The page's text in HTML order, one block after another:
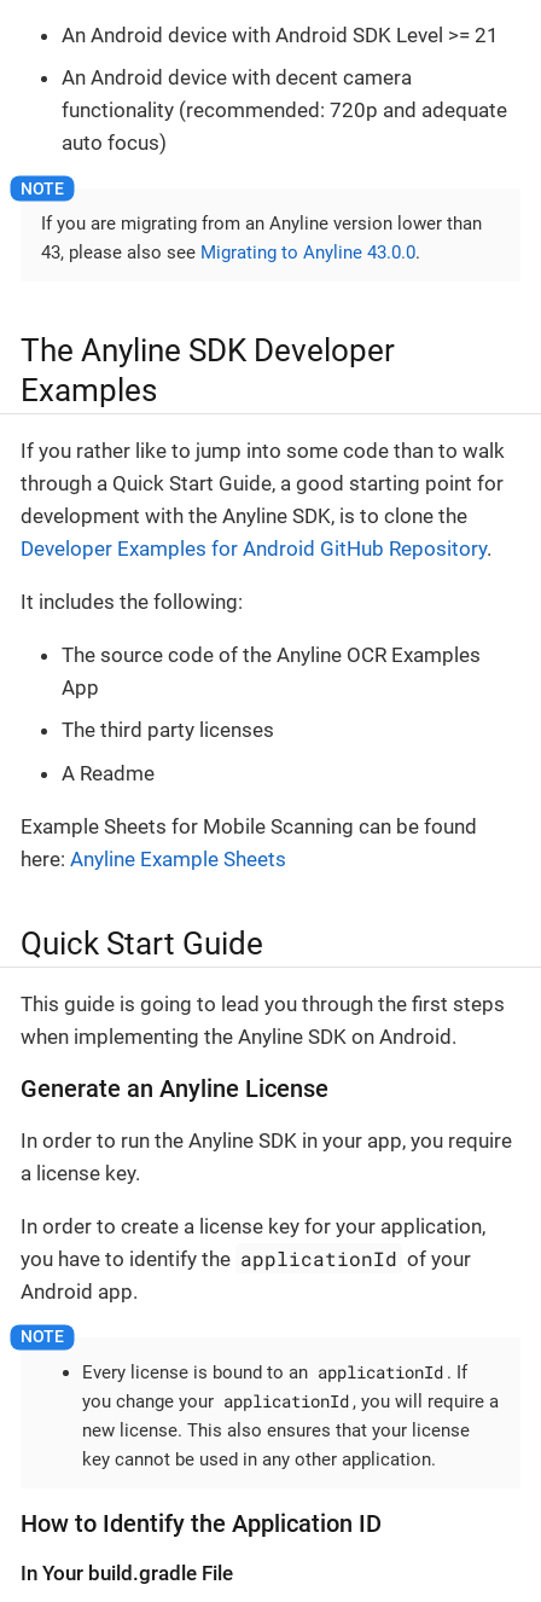
An Android device with Android SDK Level >= 21
An Android device with decent camera
functionality (recommended: 720p and adequate
auto focus)
If you are migrating from an Anyline version lower than
43, please also see Migrating to Anyline 43.0.0.
The Anyline SDK Developer
Examples
If you rather like to jump into some code than to walk
through a Quick Start Guide, a good starting point for
development with the Anyline SDK, is to clone the
Developer Examples for Android GitHub Repository.
It includes the following:
The source code of the Anyline OCR Examples
App
The third party licenses
A Readme
Example Sheets for Mobile Scanning can be found
here: Anyline Example Sheets
Quick Start Guide
This guide is going to lead you through the first steps
when implementing the Anyline SDK on Android.
Generate an Anyline License
In order to run the Anyline SDK in your app, you require
a license key.
In order to create a license key for your application,
you have to identify the applicationId of your
Android app.
Every license is bound to an applicationId . If
you change your applicationId , you will require a
new license. This also ensures that your license
key cannot be used in any other application.
How to Identify the Application ID
In Your build.gradle File